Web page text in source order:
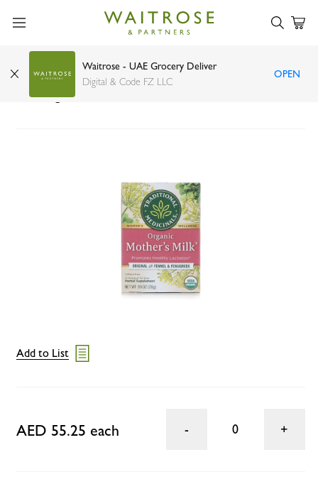
Waitrose - UAE Grocery Deliver
Digital & Code FZ LLC
OPEN
Traditional Medicinals organic mothers milk tea
16s 24g
Add to List
AED 55.25 each 0